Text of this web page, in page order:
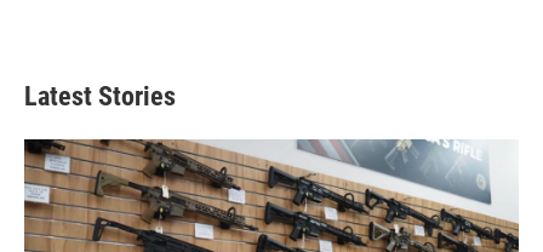
Latest Stories